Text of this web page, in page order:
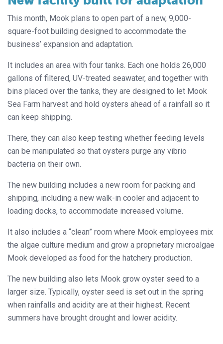
This month, Mook plans to open part of a new, 9,000-
square-foot building designed to accommodate the
business’ expansion and adaptation.
It includes an area with four tanks. Each one holds 26,000
gallons of filtered, UV-treated seawater, and together with
bins placed over the tanks, they are designed to let Mook
Sea Farm harvest and hold oysters ahead of a rainfall so it
can keep shipping.
There, they can also keep testing whether feeding levels
can be manipulated so that oysters purge any vibrio
bacteria on their own.
The new building includes a new room for packing and
shipping, including a new walk-in cooler and adjacent to
loading docks, to accommodate increased volume.
It also includes a “clean” room where Mook employees mix
the algae culture medium and grow a proprietary microalgae
Mook developed as food for the hatchery production.
The new building also lets Mook grow oyster seed to a
larger size. Typically, oyster seed is set out in the spring
when rainfalls and acidity are at their highest. Recent
summers have brought drought and lower acidity.